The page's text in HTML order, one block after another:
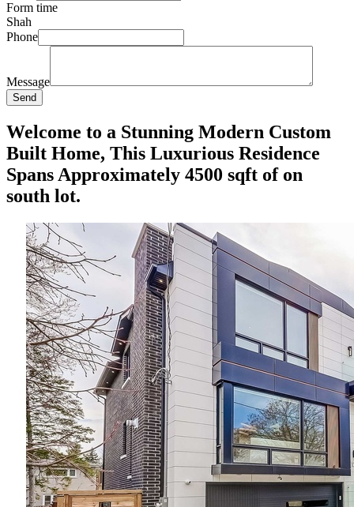
Form time
Shah
Phone
Message
Send
Welcome to a Stunning Modern Custom
Built Home, This Luxurious Residence
Spans Approximately 4500 sqft of on
south lot.